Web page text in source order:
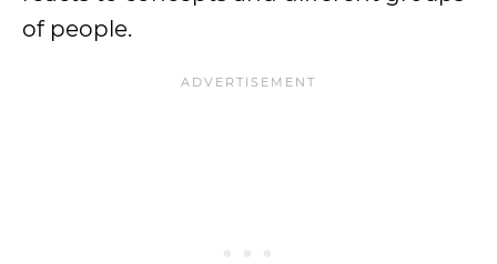
of people.